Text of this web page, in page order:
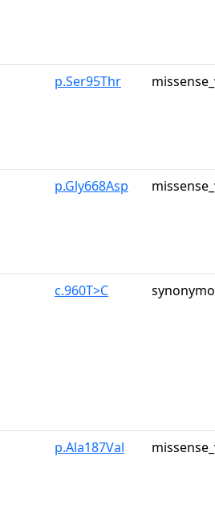
p.Ser95Thr
p.Gly668Asp
c.960T>C
p.Ala187Val